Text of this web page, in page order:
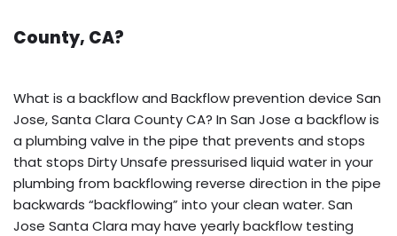
County, CA?
What is a backflow and Backflow prevention device San
Jose, Santa Clara County CA? In San Jose a backflow is
a plumbing valve in the pipe that prevents and stops
that stops Dirty Unsafe pressurised liquid water in your
plumbing from backflowing reverse direction in the pipe
backwards “backflowing” into your clean water. San
Jose Santa Clara may have yearly backflow testing